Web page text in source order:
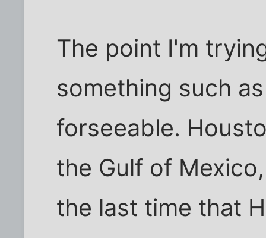
The point I'm
something such
forseeable.
the Gulf of
the last time that